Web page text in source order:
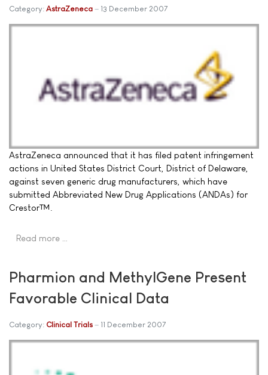
Category: AstraZeneca 13 December 2007
AstraZeneca announced that it has filed patent infringement
actions in United States District Court, District of Delaware,
against seven generic drug manufacturers, which have
submitted Abbreviated New Drug Applications (ANDAs) for
Crestor™.
Read more …
Pharmion and MethylGene Present
Favorable Clinical Data
Category: Clinical Trials 11 December 2007